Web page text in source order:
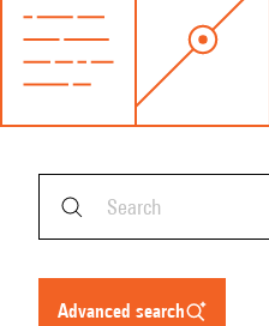
advanced search